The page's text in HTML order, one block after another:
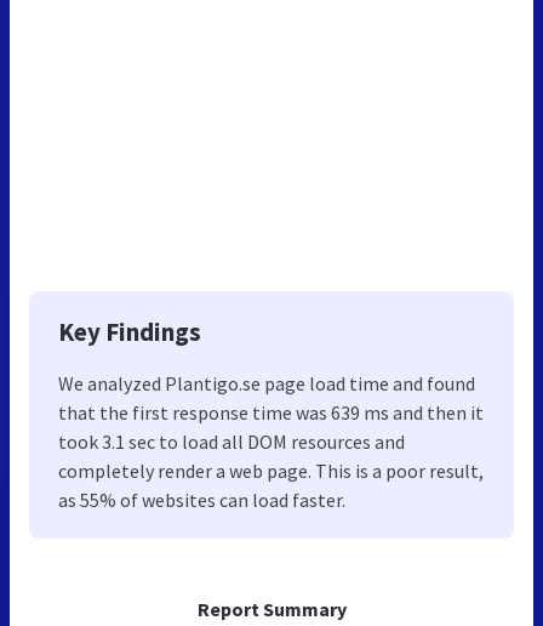
Report Summary
Key Findings
We analyzed Plantigo.se page load time and found
that the first response time was 639 ms and then it
took 3.1 sec to load all DOM resources and
completely render a web page. This is a poor result,
as 55% of websites can load faster.